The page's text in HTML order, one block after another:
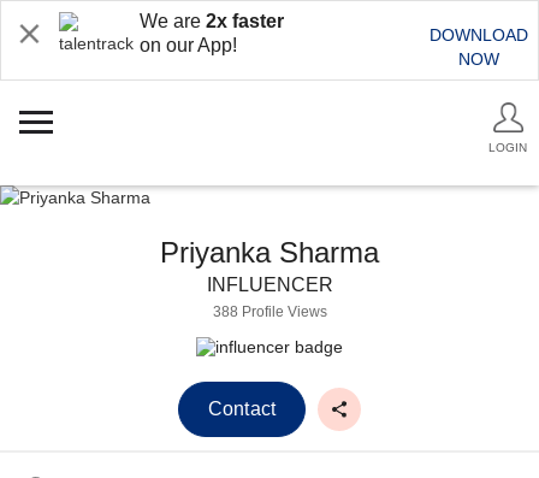
We are 2x faster
on our App!
DOWNLOAD
NOW
LOGIN
Priyanka Sharma
INFLUENCER
388 Profile Views
Contact